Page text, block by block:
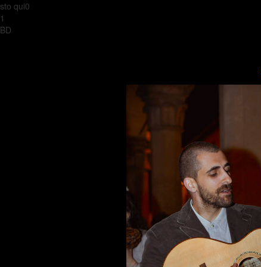
sto qui0
1
BD